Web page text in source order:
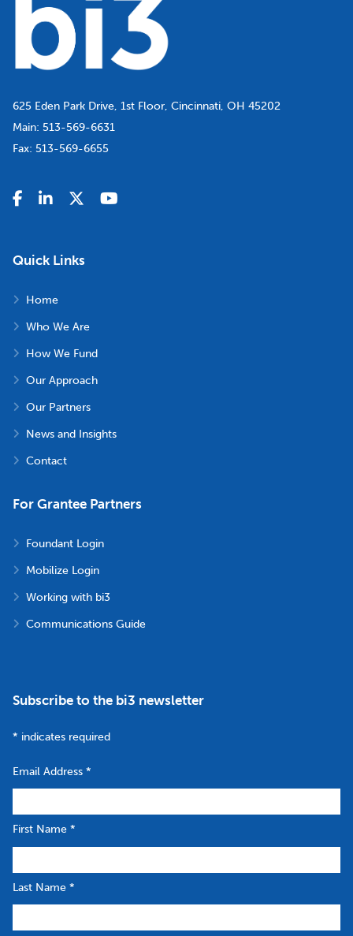
625 Eden Park Drive, 1st Floor, Cincinnati, OH 45202
Main: 513-569-6631
Fax: 513-569-6655
Quick Links
Home
Who We Are
How We Fund
Our Approach
Our Partners
News and Insights
Contact
For Grantee Partners
Foundant Login
Mobilize Login
Working with bi3
Communications Guide
Subscribe to the bi3 newsletter
* indicates required
Email Address *
First Name *
Last Name *